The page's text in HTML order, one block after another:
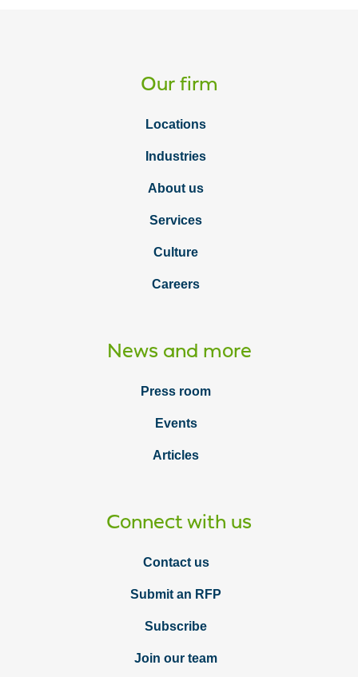
Our firm
Locations
Industries
About us
Services
Culture
Careers
News and more
Press room
Events
Articles
Connect with us
Contact us
Submit an RFP
Subscribe
Join our team